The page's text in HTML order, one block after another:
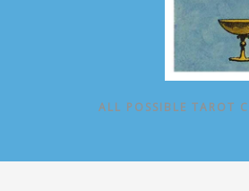
ALL POSSIBLE TAROT